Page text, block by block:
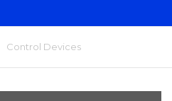
Control Devices